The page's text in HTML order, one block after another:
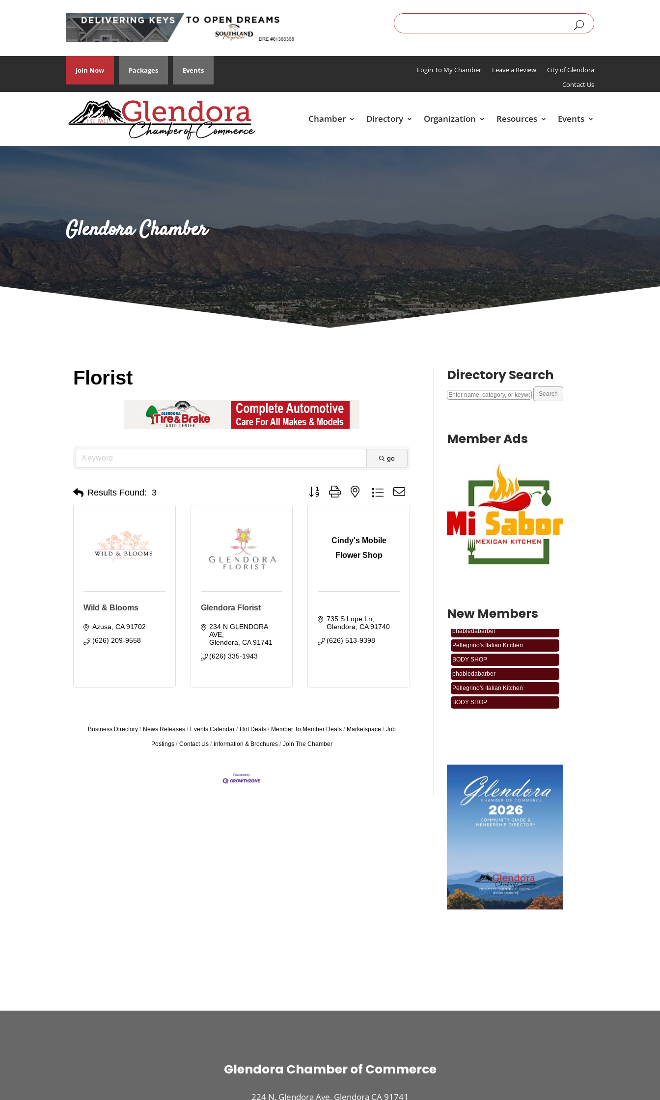
Join Now Packages Events Login To My Chamber Leave a Review
City of Glendora
Contact Us
Chamber Directory Organization Resources Events
Glendora Chamber
Florist
go
Results Found: 3 Button group with nested dropdown
Wild & Blooms
Azusa CA 91702
(626) 209-9558
Glendora Florist
234 N GLENDORA
AVE
Glendora CA 91741
(626) 335-1943
Cindy's Mobile
Flower Shop
735 S Lope Ln
Glendora CA 91740
(626) 513-9398
Business Directory News Releases Events Calendar Hot Deals Member To Member Deals Marketspace Job
Postings Contact Us Information & Brochures Join The Chamber
Directory Search
Member Ads
New Members
Pellegrino's Italian Kitchen
BODY SHOP
phabledabarber
Pellegrino's Italian Kitchen
BODY SHOP
Glendora Chamber of Commerce
224 N. Glendora Ave. Glendora CA 91741